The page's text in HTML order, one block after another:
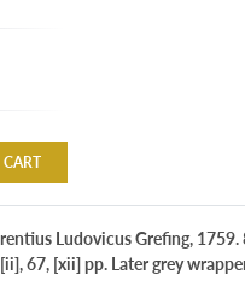
Ludovicus Grefing, 1759.
67, [xii] pp. Later grey